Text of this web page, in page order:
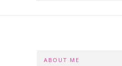
ABOUT ME